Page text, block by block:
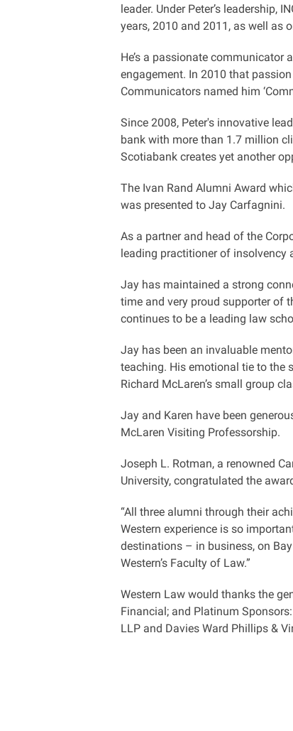
leader. Under Peter’s leadership,
years, 2010 and 2011, as well as
He’s a passionate
engagement. In 2010 that
Communicators named him
Since 2008, Peter's innovative
bank with more than 1.7 million
Scotiabank creates yet another
The Ivan Rand Alumni Award
was presented to Jay Carfagnini.
As a partner and head of the
leading practitioner of insolvency
Jay has maintained a strong
time and very proud supporter of
continues to be a leading law
Jay has been an invaluable
teaching. His emotional tie to the
Richard McLaren’s small group
Jay and Karen have been
McLaren Visiting Professorship.
Joseph L. Rotman, a renowned
University, congratulated the
“All three alumni through their
Western experience is so
destinations – in business, on
Western’s Faculty of Law.”
Western Law would thanks the
Financial; and Platinum
LLP and Davies Ward Phillips &